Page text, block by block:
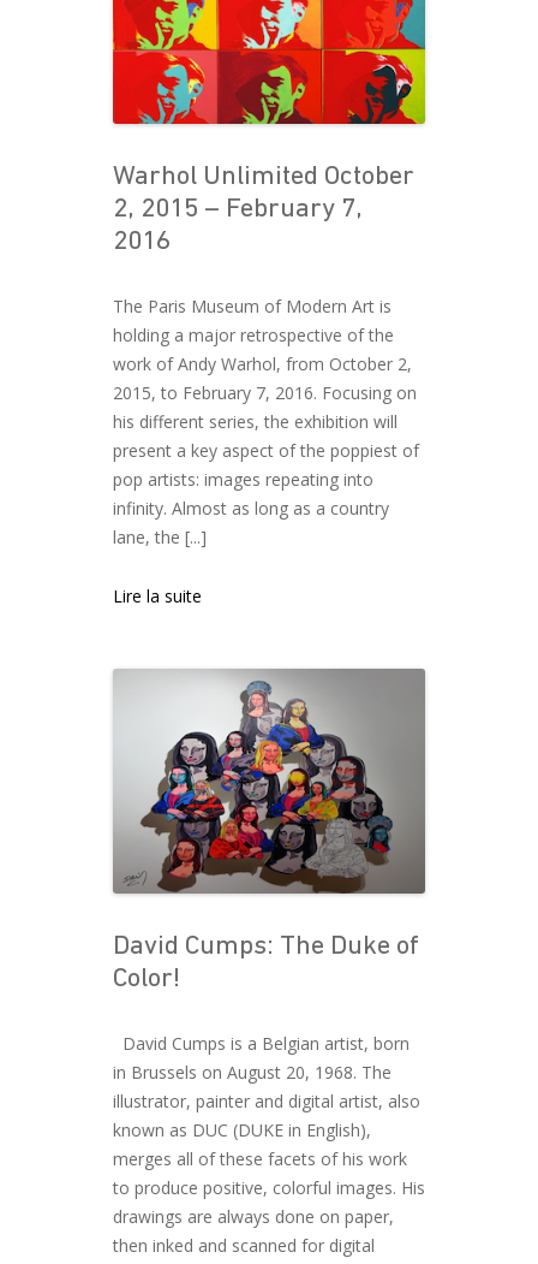
Warhol Unlimited October
2, 2015 – February 7,
2016
The Paris Museum of Modern Art is
holding a major retrospective of the
work of Andy Warhol, from October 2,
2015, to February 7, 2016. Focusing on
his different series, the exhibition will
present a key aspect of the poppiest of
pop artists: images repeating into
infinity. Almost as long as a country
lane, the [...]
Lire la suite
David Cumps: The Duke of
Color!
David Cumps is a Belgian artist, born
in Brussels on August 20, 1968. The
illustrator, painter and digital artist, also
known as DUC (DUKE in English),
merges all of these facets of his work
to produce positive, colorful images. His
drawings are always done on paper,
then inked and scanned for digital